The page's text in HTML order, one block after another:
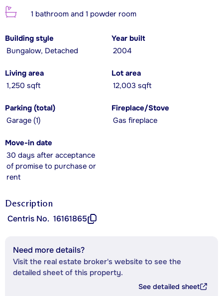
1 bathroom and 1 powder room
Building style
Bungalow, Detached
Year built
2004
Living area
1,250 sqft
Lot area
12,003 sqft
Parking (total)
Garage (1)
Fireplace/Stove
Gas fireplace
Move-in date
30 days after acceptance
of promise to purchase or
rent
Description
Centris No. 16161865
Need more details?
Visit the real estate broker's website to see the
detailed sheet of this property.
See detailed sheet